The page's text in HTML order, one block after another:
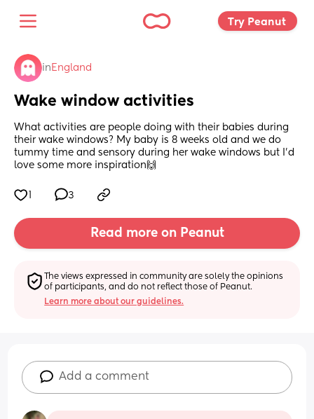
Try Peanut
in England
Wake window activities
What activities are people doing with their babies during
their wake windows? My baby is 8 weeks old and we do
tummy time and sensory during her wake windows but I'd
love some more inspiration🙌
3
Read more on Peanut
The views expressed in community are solely the opinions
of participants, and do not reflect those of Peanut.
Learn more about our guidelines.
Add a comment